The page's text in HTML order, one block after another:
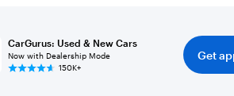
CarGurus: Used & New Cars
Now with Dealership Mode
150K+
Get